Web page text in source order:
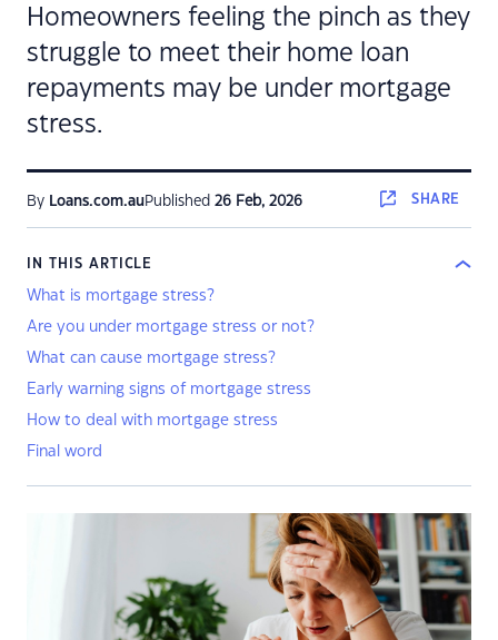
Homeowners feeling the pinch as they
struggle to meet their home loan
repayments may be under mortgage
stress.
By Loans.com.auPublished 26 Feb, 2026 SHARE
IN THIS ARTICLE
What is mortgage stress?
Are you under mortgage stress or not?
What can cause mortgage stress?
Early warning signs of mortgage stress
How to deal with mortgage stress
Final word